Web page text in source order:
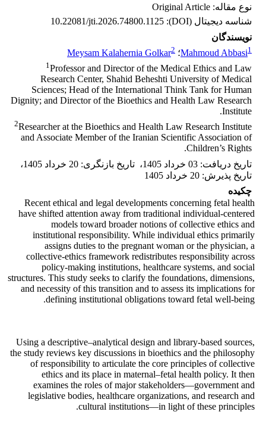
نوع مقاله: Original Article
شناسه دیجیتال (DOI):
10.22081/jti.2026.74800.1125
نویسندگان
Mahmoud Abbasi1 ؛ Meysam Kalahernia Golkar2
1 Professor and Director of the Medical Ethics and Law
Research Center, Shahid Beheshti University of Medical
Sciences; Head of the International Think Tank for Human
Dignity; and Director of the Bioethics and Health Law Research
Institute.
2Researcher at the Bioethics and Health Law Research Institute
and Associate Member of the Iranian Scientific Association of
Children’s Rights.
تاریخ دریافت: 03 خرداد 1405 ، تاریخ بازنگری: 20 خرداد 1405
،
تاریخ پذیرش: 20 خرداد 1405
چکیده
Recent ethical and legal developments concerning fetal health
have shifted attention away from traditional individual-centered
models toward broader notions of collective ethics and
institutional responsibility. While individual ethics primarily
assigns duties to the pregnant woman or the physician, a
collective-ethics framework redistributes responsibility across
policy-making institutions, healthcare systems, and social
structures. This study seeks to clarify the foundations, dimensions,
and necessity of this transition and to assess its implications for
defining institutional obligations toward fetal well-being.
Using a descriptive–analytical design and library-based sources,
the study reviews key discussions in bioethics and the philosophy
of responsibility to articulate the core principles of collective
ethics and its place in maternal–fetal health policy. It then
examines the roles of major stakeholders—government and
legislative bodies, healthcare organizations, and research and
cultural institutions—in light of these principles.